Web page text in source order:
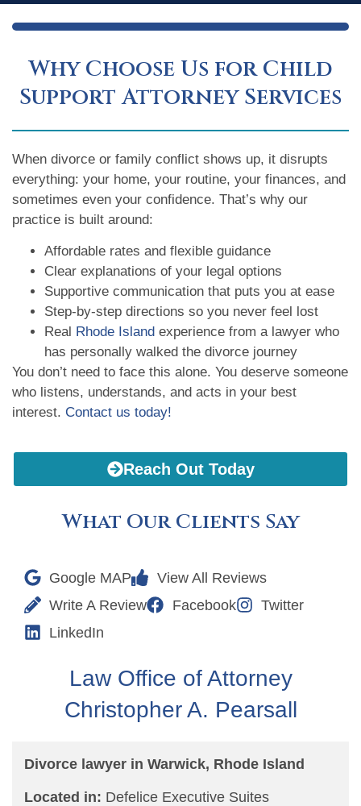
Why Choose Us for Child
Support Attorney Services
When divorce or family conflict shows up, it disrupts
everything: your home, your routine, your finances, and
sometimes even your confidence. That’s why our
practice is built around:
Affordable rates and flexible guidance
Clear explanations of your legal options
Supportive communication that puts you at ease
Step-by-step directions so you never feel lost
Real Rhode Island experience from a lawyer who
has personally walked the divorce journey
You don’t need to face this alone. You deserve someone
who listens, understands, and acts in your best
interest. Contact us today!
Reach Out Today
What Our Clients Say
Google MAP
View All Reviews
Write A Review
Facebook
Twitter
LinkedIn
Law Office of Attorney
Christopher A. Pearsall
Divorce lawyer in Warwick, Rhode Island
Located in: Defelice Executive Suites